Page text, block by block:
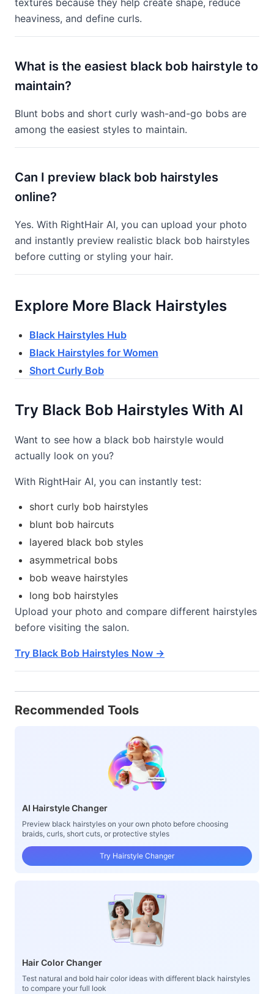
textures because they help create shape, reduce
heaviness, and define curls.
What is the easiest black bob hairstyle to
maintain?
Blunt bobs and short curly wash-and-go bobs are
among the easiest styles to maintain.
Can I preview black bob hairstyles
online?
Yes. With RightHair AI, you can upload your photo
and instantly preview realistic black bob hairstyles
before cutting or styling your hair.
Explore More Black Hairstyles
Black Hairstyles Hub
Black Hairstyles for Women
Short Curly Bob
Try Black Bob Hairstyles With AI
Want to see how a black bob hairstyle would
actually look on you?
With RightHair AI, you can instantly test:
short curly bob hairstyles
blunt bob haircuts
layered black bob styles
asymmetrical bobs
bob weave hairstyles
long bob hairstyles
Upload your photo and compare different hairstyles
before visiting the salon.
Try Black Bob Hairstyles Now →
Recommended Tools
AI Hairstyle Changer
Preview black hairstyles on your own photo before choosing
braids, curls, short cuts, or protective styles
Try Hairstyle Changer
Hair Color Changer
Test natural and bold hair color ideas with different black hairstyles
to compare your full look